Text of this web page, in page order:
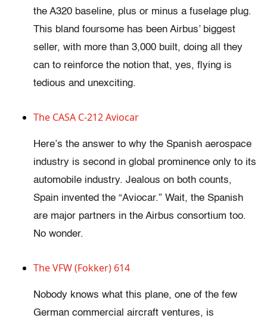
the A320 baseline, plus or minus a fuselage plug.
This bland foursome has been Airbus’ biggest
seller, with more than 3,000 built, doing all they
can to reinforce the notion that, yes, flying is
tedious and unexciting.
The CASA C-212 Aviocar
Here’s the answer to why the Spanish aerospace
industry is second in global prominence only to its
automobile industry. Jealous on both counts,
Spain invented the “Aviocar.” Wait, the Spanish
are major partners in the Airbus consortium too.
No wonder.
The VFW (Fokker) 614
Nobody knows what this plane, one of the few
German commercial aircraft ventures, is